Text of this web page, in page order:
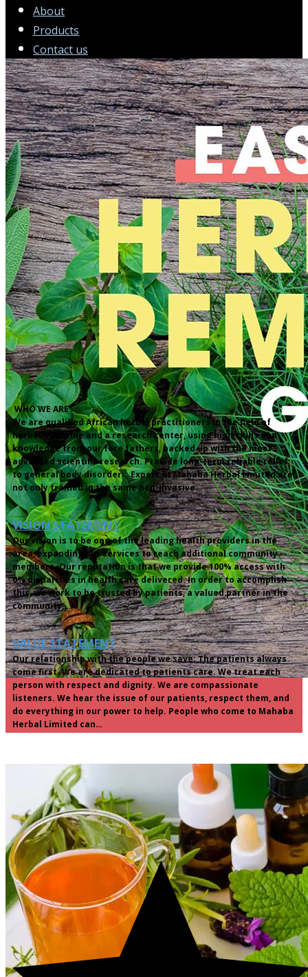
About
Products
Contact us
Sample Headline
​WHO WE ARE
We are qualified African herbal practitioners in the field of
herbal medicine and a research center, using high skills and
knowledge from our fore fathers, backed up with the most
advanced scientific research. Provide long-term reliable relief
to general body disorder. Expert at Mahaba Herbal Limited are
not only trained in the same non-invasive…
VISION STATEMENT
Our vision is to be one of the leading health providers in the
area, expanding our services to reach additional community
members. Our reputation is that we provide 100% access with
0% disparities in health care delivered. In order to accomplish
this, we work to be trusted by patients, a valued partner in the
community,…
VALUE STATEMENT
Our relationship with the people we save: The patients always
come first. We are dedicated to patients care. We treat each
person with respect and dignity. We are compassionate
listeners. We hear the issue of our patients, respect them, and
do everything in our power to help. People who come to Mahaba
Herbal Limited can…